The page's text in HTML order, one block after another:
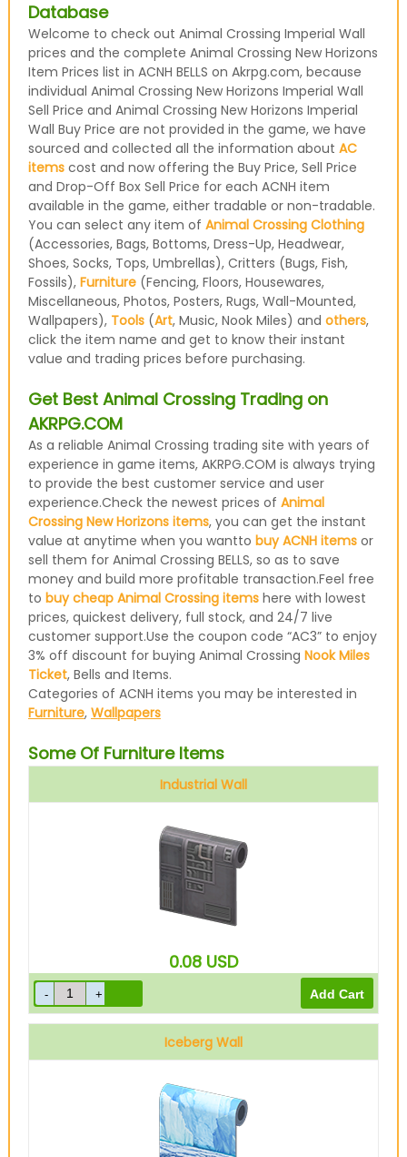
Database
Welcome to check out Animal Crossing Imperial Wall
prices and the complete Animal Crossing New Horizons
Item Prices list in ACNH BELLS on Akrpg.com, because
individual Animal Crossing New Horizons Imperial Wall
Sell Price and Animal Crossing New Horizons Imperial
Wall Buy Price are not provided in the game, we have
sourced and collected all the information about AC
itemscost and now offering the Buy Price, Sell Price
and Drop-Off Box Sell Price for each ACNH item
available in the game, either tradable or non-tradable.
You can select any item of Animal Crossing Clothing
(Accessories, Bags, Bottoms, Dress-Up, Headwear,
Shoes, Socks, Tops, Umbrellas), Critters (Bugs, Fish,
Fossils), Furniture(Fencing, Floors, Housewares,
Miscellaneous, Photos, Posters, Rugs, Wall-Mounted,
Wallpapers), Tools(Art, Music, Nook Miles) and others,
click the item name and get to know their instant
value and trading prices before purchasing.
Get Best Animal Crossing Trading on
AKRPG.COM
As a reliable Animal Crossing trading site with years of
experience in game items, AKRPG.COM is always trying
to provide the best customer service and user
experience.Check the newest prices of Animal
Crossing New Horizons items, you can get the instant
value at anytime when you wantto buy ACNH itemsor
sell them for Animal Crossing BELLS, so as to save
money and build more profitable transaction.Feel free
to buy cheap Animal Crossing itemshere with lowest
prices, quickest delivery, full stock, and 24/7 live
customer support.Use the coupon code “AC3” to enjoy
3% off discount for buying Animal Crossing Nook Miles
Ticket, Bells and Items.
Categories of ACNH items you may be interested in
Furniture, Wallpapers
Some Of Furniture Items
Industrial Wall
0.08 USD
Iceberg Wall